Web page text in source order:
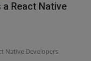
a React Native
Native Developers